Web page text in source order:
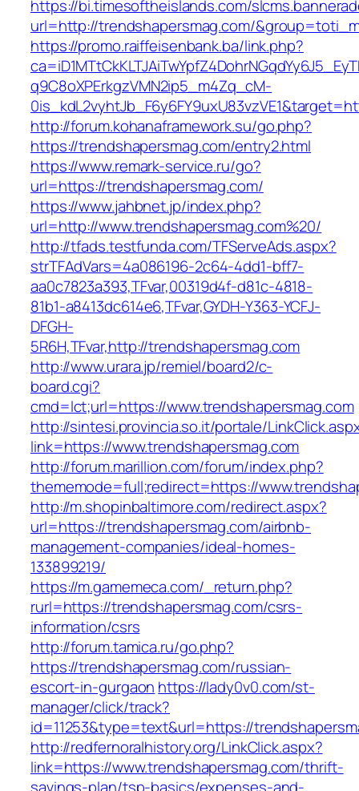
https://bi.timesoftheislands.com/
url=http://trendshapersmag.com/
https://promo.raiffeisenbank.ba/link.php?
q9C8oXPErkgzVMN2ip5_m4Zq_cM-
http://forum.kohanaframework.su/go.php?
https://trendshapersmag.com/entry2.html
https://www.remark-service.ru/go?
url=https://trendshapersmag.com/
https://www.jahbnet.jp/index.php?
url=http://www.trendshapersmag.com%20/
http://tfads.testfunda.com/TFServeAds.aspx?
strTFAdVars=4a086196-2c64-4dd1-bff7-
aa0c7823a393,TFvar,00319d4f-d81c-4818-
81b1-a8413dc614e6,TFvar,GYDH-Y363-YCFJ-
DFGH-
5R6H,TFvar,http://trendshapersmag.com
http://www.urara.jp/remiel/board2/c-
board.cgi?
cmd=lct;url=https://www.trendshapersmag.com
http://sintesi.provincia.so.it/portale/
link=https://www.trendshapersmag.com
http://forum.marillion.com/forum/index.php?
thememode=full;redirect=https://
http://m.shopinbaltimore.com/redirect.aspx?
url=https://trendshapersmag.com/airbnb-
management-companies/ideal-homes-
133899219/
https://m.gamemeca.com/_return.php?
rurl=https://trendshapersmag.com/csrs-
information/csrs
http://forum.tamica.ru/go.php?
https://trendshapersmag.com/russian-
escort-in-gurgaon https://lady0v0.com/st-
manager/click/track?
id=11253&type=text&url=https://
http://redfernoralhistory.org/LinkClick.aspx?
link=https://www.trendshapersmag.com/thrift-